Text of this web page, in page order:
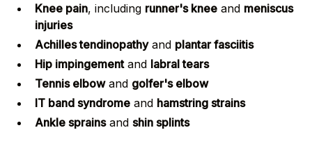
Knee pain, including runner's knee and meniscus
injuries
Achilles tendinopathyand plantar fasciitis
Hip impingementand labral tears
Tennis elbowand golfer's elbow
IT band syndrome and hamstring strains
Ankle sprainsandshin splints